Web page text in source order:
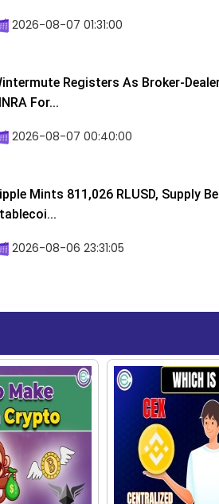
2026-08-07 01:31:00
Registers As Broker-
For...
2026-08-07 00:40:00
Mints 811,026 RLUSD, Supply
2026-08-06 23:31:05